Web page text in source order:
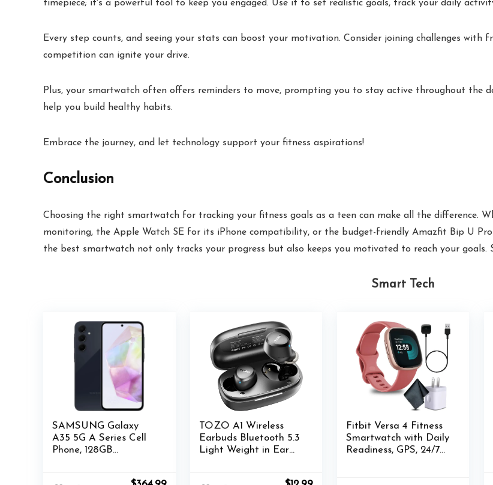
timepiece; it's a powerful tool to keep you engaged. Use it to set realistic goals, track your daily
Every step counts, and seeing your stats can boost your motivation. Consider joining challenges with
competition can ignite your drive.
Plus, your smartwatch often offers reminders to move, prompting you to stay active throughout the
help you build healthy habits.
Embrace the journey, and let technology support your fitness aspirations!
Conclusion
Choosing the right smartwatch for tracking your fitness goals as a teen can make all the difference.
monitoring, the Apple Watch SE for its iPhone compatibility, or the budget-friendly Amazfit Bip U
the best smartwatch not only tracks your progress but also keeps you motivated to reach your goals.
Smart Tech
SAMSUNG Galaxy
A35 5G A Series Cell
Phone, 128GB
TOZO A1 Wireless
Earbuds Bluetooth 5.3
Light Weight in Ear
Fitbit Versa 4 Fitness
Smartwatch with Daily
Readiness, GPS, 24/7